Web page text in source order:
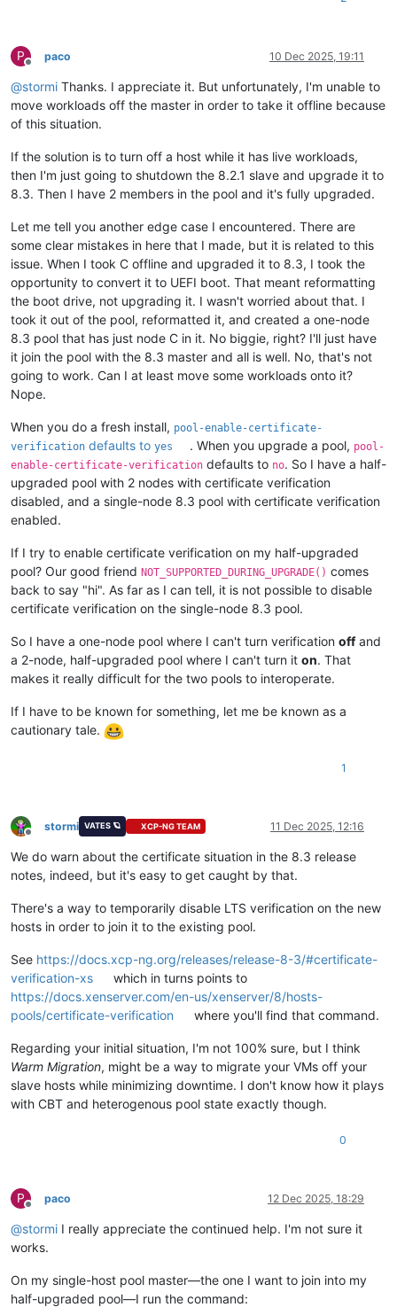
P
Offline
paco 10 Dec 2025, 19:11
@stormi Thanks. I appreciate it. But unfortunately, I'm unable to
move workloads off the master in order to take it offline because
of this situation.
If the solution is to turn off a host while it has live workloads,
then I'm just going to shutdown the 8.2.1 slave and upgrade it to
8.3. Then I have 2 members in the pool and it's fully upgraded.
Let me tell you another edge case I encountered. There are
some clear mistakes in here that I made, but it is related to this
issue. When I took C offline and upgraded it to 8.3, I took the
opportunity to convert it to UEFI boot. That meant reformatting
the boot drive, not upgrading it. I wasn't worried about that. I
took it out of the pool, reformatted it, and created a one-node
8.3 pool that has just node C in it. No biggie, right? I'll just have
it join the pool with the 8.3 master and all is well. No, that's not
going to work. Can I at least move some workloads onto it?
Nope.
When you do a fresh install, pool-enable-certificate-
verification defaults to yes . When you upgrade a pool, pool-
enable-certificate-verification defaults to no. So I have a half-
upgraded pool with 2 nodes with certificate verification
disabled, and a single-node 8.3 pool with certificate verification
enabled.
If I try to enable certificate verification on my half-upgraded
pool? Our good friend NOT_SUPPORTED_DURING_UPGRADE() comes
back to say "hi". As far as I can tell, it is not possible to disable
certificate verification on the single-node 8.3 pool.
So I have a one-node pool where I can't turn verification offand
a 2-node, half-upgraded pool where I can't turn it on. That
makes it really difficult for the two pools to interoperate.
If I have to be known for something, let me be known as a
cautionary tale.
1
Offline
stormi VATES 🪐 XCP-NG TEAM 11 Dec 2025, 12:16
We do warn about the certificate situation in the 8.3 release
notes, indeed, but it's easy to get caught by that.
There's a way to temporarily disable LTS verification on the new
hosts in order to join it to the existing pool.
See https://docs.xcp-ng.org/releases/release-8-3/#certificate-
verification-xs
which in turns points to
https://docs.xenserver.com/en-us/xenserver/8/hosts-
pools/certificate-verification
where you'll find that command.
Regarding your initial situation, I'm not 100% sure, but I think
Warm Migration, might be a way to migrate your VMs off your
slave hosts while minimizing downtime. I don't know how it plays
with CBT and heterogenous pool state exactly though.
0
P
Offline
paco 12 Dec 2025, 18:29
@stormi I really appreciate the continued help. I'm not sure it
works.
On my single-host pool master—the one I want to join into my
half-upgraded pool—I run the command: